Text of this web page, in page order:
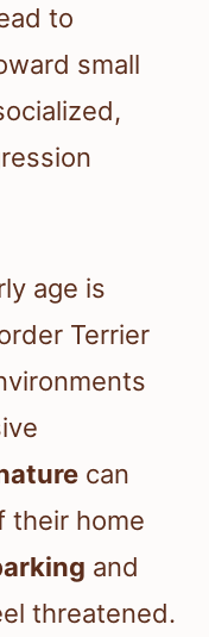
to
small
age is
Terrier
can
their home
and
threatened.